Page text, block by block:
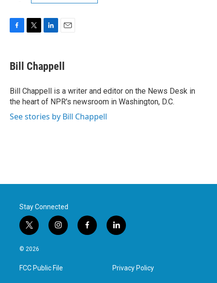
e
b
o
k
t
t
r
k
e
I
n
i
l
Bill Chappell
Bill Chappell is a writer and editor on the News Desk in
the heart of NPR's newsroom in Washington, D.C.
See stories by Bill Chappell
Stay Connected
t
w
i
t
e
i
n
a
g
f
a
l
i
e
d
© 2026
FCC Public File Privacy Policy